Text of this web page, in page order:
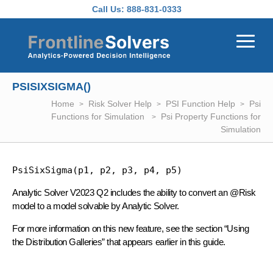
Call Us: 888-831-0333
PSISIXSIGMA()
Home Risk Solver Help PSI Function Help
Psi
Functions for Simulation
Psi Property Functions for
Simulation
PsiSixSigma(p1, p2, p3, p4, p5)
Analytic Solver V2023 Q2 includes the ability to convert an @Risk
model to a model solvable by Analytic Solver.
For more information on this new feature, see the section “Using
the Distribution Galleries” that appears earlier in this guide.